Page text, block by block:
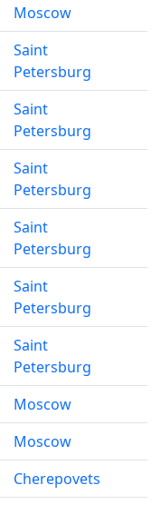
Moscow
Saint
Petersburg
Saint
Petersburg
Saint
Petersburg
Saint
Petersburg
Saint
Petersburg
Saint
Petersburg
Moscow
Moscow
Cherepovets